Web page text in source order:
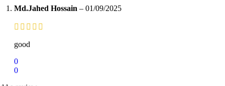
Md.Jahed Hossain – 01/09/2025
good
0
0